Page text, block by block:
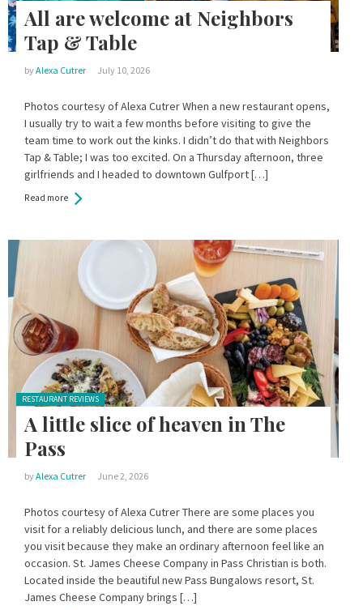
All are welcome at Neighbors
Tap & Table
byAlexa Cutrer July 10, 2026
Photos courtesy of Alexa Cutrer When a new restaurant opens,
I usually try to wait a few months before visiting to give the
team time to work out the kinks. I didn’t do that with Neighbors
Tap & Table; I was too excited. On a Thursday afternoon, three
girlfriends and I headed to downtown Gulfport […]
Read more
Posted in:
RESTAURANT REVIEWS
A little slice of heaven in The
Pass
byAlexa Cutrer June 2, 2026
Photos courtesy of Alexa Cutrer There are some places you
visit for a reliably delicious lunch, and there are some places
you visit because they make an ordinary afternoon feel like an
occasion. St. James Cheese Company in Pass Christian is both.
Located inside the beautiful new Pass Bungalows resort, St.
James Cheese Company brings […]